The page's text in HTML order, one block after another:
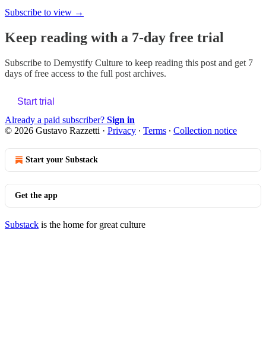
Subscribe to view →
Keep reading with a 7-day free trial
Subscribe to Demystify Culture to keep reading this post and get 7
days of free access to the full post archives.
Start trial
Already a paid subscriber? Sign in
© 2026 Gustavo Razzetti · Privacy ∙ Terms ∙ Collection notice
Start your Substack
Get the app
Substack is the home for great culture